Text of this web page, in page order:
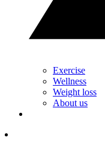
Exercise
Wellness
Weight loss
About us